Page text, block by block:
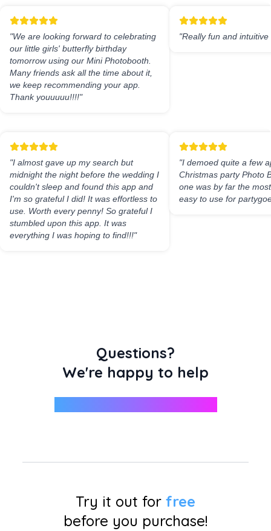
"We are looking forward to celebrating
our little girls' butterfly birthday
tomorrow using our Mini Photobooth.
Many friends ask all the time about it,
we keep recommending your app.
Thank youuuuu!!!!"
"Really fun and intuitive
"I almost gave up my search but
midnight the night before the wedding I
couldn't sleep and found this app and
I'm so grateful I did! It was effortless to
use. Worth every penny! So grateful I
stumbled upon this app. It was
everything I was hoping to find!!!"
"I demoed quite a few
Christmas party Photo
one was by far the
easy to use for
Questions?
We're happy to help
Try it out for free
before you purchase!